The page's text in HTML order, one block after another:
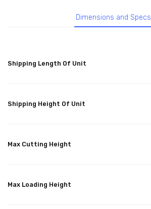
Dimensions and Specs
Shipping Length Of Unit
Shipping Height Of Unit
Max Cutting Height
Max Loading Height